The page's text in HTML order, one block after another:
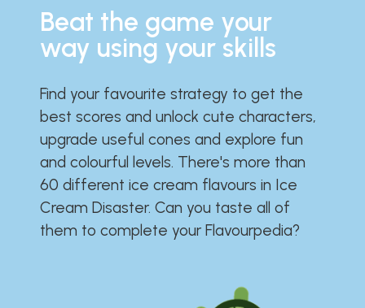
Beat the game your
way using your skills
Find your favourite strategy to get the
best scores and unlock cute characters,
upgrade useful cones and explore fun
and colourful levels. There's more than
60 different ice cream flavours in Ice
Cream Disaster. Can you taste all of
them to complete your Flavourpedia?